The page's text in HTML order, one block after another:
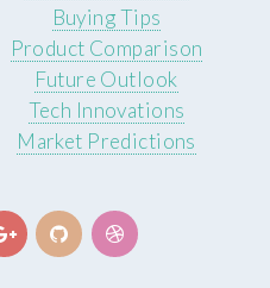
Buying Tips
Product Comparison
Future Outlook
Tech Innovations
Market Predictions